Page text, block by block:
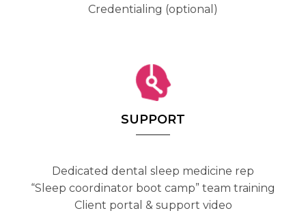
Credentialing (optional)
SUPPORT
Dedicated dental sleep medicine rep
“Sleep coordinator boot camp” team training
Client portal & support video